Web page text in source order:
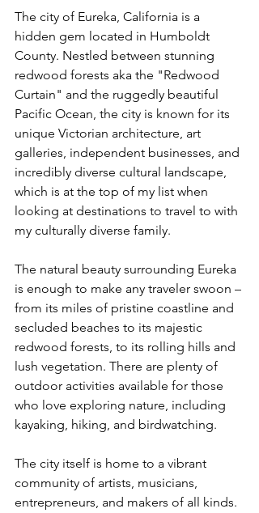
The city of Eureka, California is a
hidden gem located in Humboldt
County. Nestled between stunning
redwood forests aka the "Redwood
Curtain" and the ruggedly beautiful
Pacific Ocean, the city is known for its
unique Victorian architecture, art
galleries, independent businesses, and
incredibly diverse cultural landscape,
which is at the top of my list when
looking at destinations to travel to with
my culturally diverse family.
The natural beauty surrounding Eureka
is enough to make any traveler swoon –
from its miles of pristine coastline and
secluded beaches to its majestic
redwood forests, to its rolling hills and
lush vegetation. There are plenty of
outdoor activities available for those
who love exploring nature, including
kayaking, hiking, and birdwatching.
The city itself is home to a vibrant
community of artists, musicians,
entrepreneurs, and makers of all kinds.